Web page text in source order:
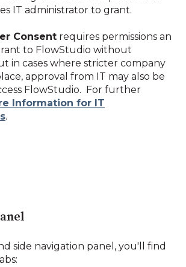
IT administrator to grant.
Consent requires permissions an
to FlowStudio without
in cases where stricter company
approval from IT may also be
FlowStudio. For further
Information for IT
.
side navigation panel, you'll find